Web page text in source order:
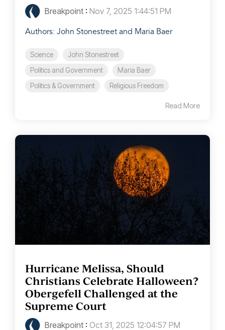
Breakpoint : Nov 7, 2025 1:44:51 PM
Authors: John Stonestreet and Maria Baer
Science
John Stonestreet
Politics and Government
Maria Baer
Politics & Government
Religious Freedom
Read More
Hurricane Melissa, Should
Christians Celebrate Halloween?
Obergefell Challenged at the
Supreme Court
Breakpoint : Oct 31, 2025 12:04:57 PM